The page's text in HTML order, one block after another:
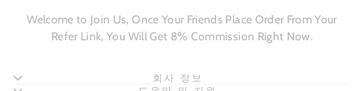
Welcome to Join Us, Once Your Friends Place Order From Your
Refer Link, You Will Get 8% Commission Right Now.
회사 정보